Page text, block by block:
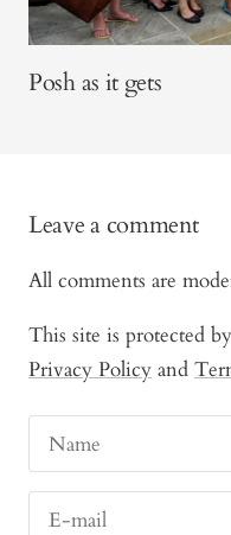
Posh as it gets
Leave a comment
All comments are
This site is protected
Privacy Policy and
Name
E-mail